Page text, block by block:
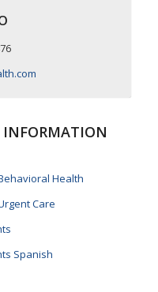
Health
Care
Spanish